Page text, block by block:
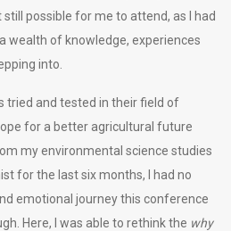
possible for me to attend, as I had
wealth of knowledge, experiences
into.
tried and tested in their field of
for a better agricultural future
my environmental science studies
for the last six months, I had no
emotional journey this conference
Here, I was able to rethink the why